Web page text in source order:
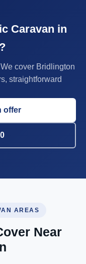
Caravan in
cover Bridlington
straightforward
offer
AREAS
Near